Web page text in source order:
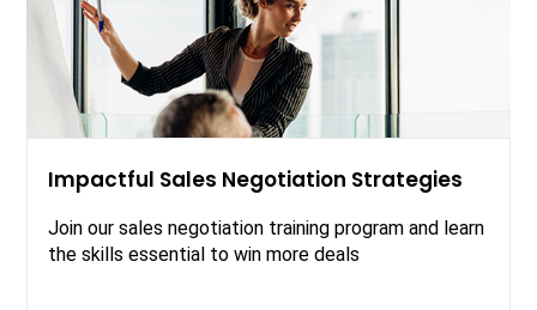
Impactful Sales Negotiation Strategies
Join our sales negotiation training program and learn
the skills essential to win more deals